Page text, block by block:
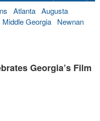
Atlanta Augusta
Middle Georgia
Newnan
Georgia’s Film